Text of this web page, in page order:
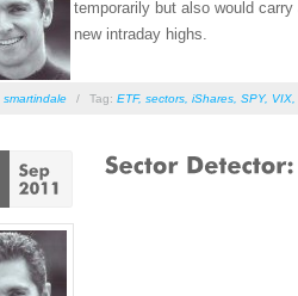
temporarily but also would
new intraday highs.
smartindale / Tag: ETF, sectors iShares SPY, VIX